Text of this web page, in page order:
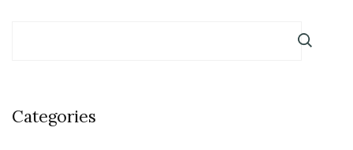
Categories